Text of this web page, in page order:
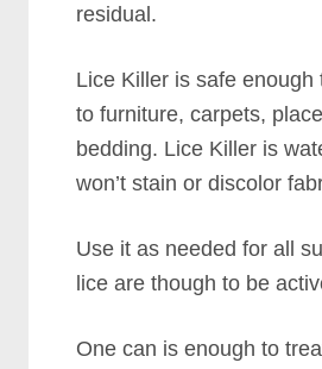
residual.
Lice Killer is safe enough
to furniture, carpets,
bedding. Lice Killer is
won’t stain or discolor
Use it as needed for all
lice are though to be
One can is enough to